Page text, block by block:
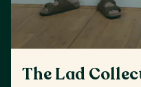
The Lad